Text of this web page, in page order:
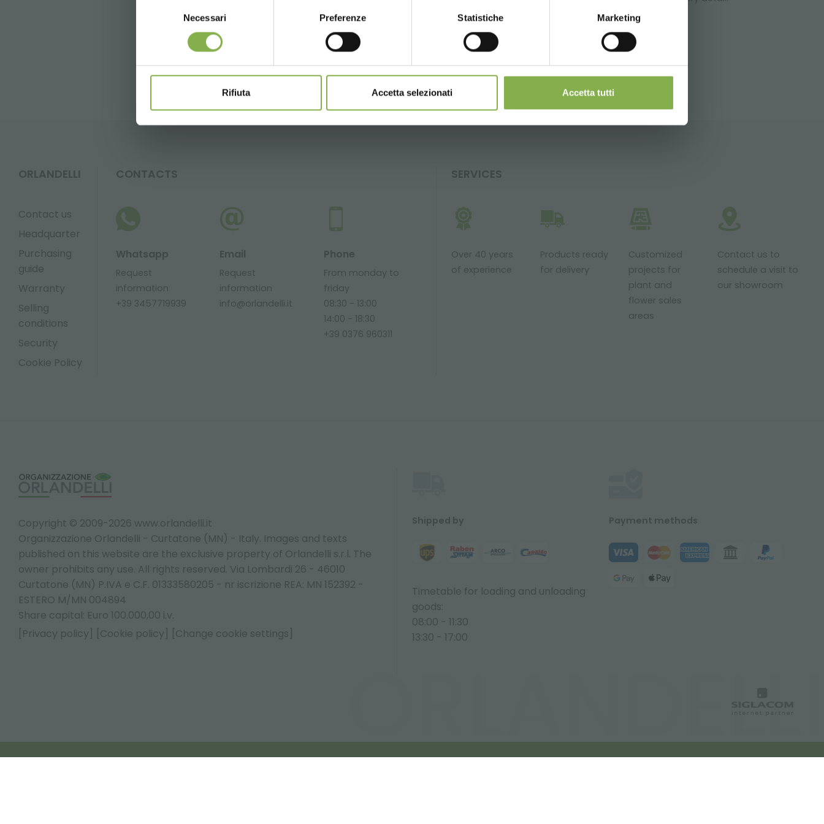
Necessari Preferenze Statistiche Marketing
Rifiuta Accetta selezionati Accetta tutti
GLOSSARY TOP SEARCHES TAG DIRECTORY
share
CONTINUE
ORLANDELLI
Contact us
Headquarter
Purchasing
guide
Warranty
Selling
conditions
Security
Cookie Policy
CONTACTS
Whatsapp
Request
information
+39 3457719939
Email
Request
information
info@orlandelli.it
Phone
From monday to
friday
08:30 - 13:00
14:00 - 18:30
+39 0376 960311
SERVICES
Over 40 years
of experience
Products ready
for delivery
Customized
projects for
plant and
flower sales
areas
Contact us to
schedule a visit to
our showroom
Copyright © 2009-2026 www.orlandelli.it
Organizzazione Orlandelli - Curtatone (MN) - Italy. Images and texts
published on this website are the exclusive property of Orlandelli s.r.l. The
owner prohibits any use. All rights reserved. Via Lombardi 26 - 46010
Curtatone (MN) P.IVA e C.F. 01333580205 - nr iscrizione REA: MN 152392 -
ESTERO M/MN 004894
Share capital: Euro 100.000,00 i.v.
[Privacy policy]
[Cookie policy] [Change cookie settings]
Shipped by
Timetable for loading and unloading
goods:
08:00 - 11:30
13:30 - 17:00
Payment methods